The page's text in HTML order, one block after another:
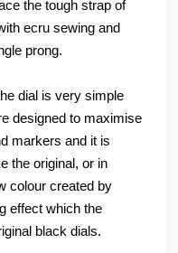
the tough strap of
ecru sewing and
prong.
dial is very simple
designed to maximise
markers and it is
the original, or in
colour created by
effect which the
black dials.